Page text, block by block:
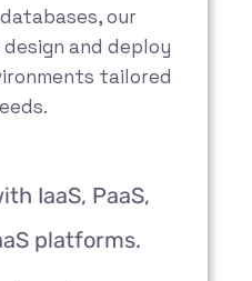
our
and deploy
tailored
IaaS, PaaS,
platforms.